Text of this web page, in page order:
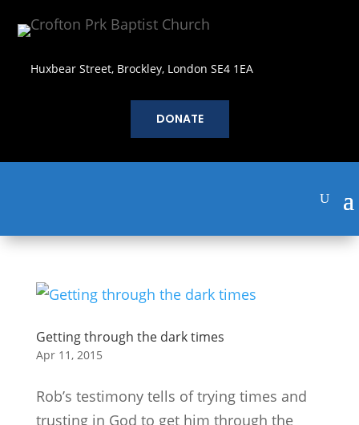
Huxbear Street, Brockley, London SE4 1EA
DONATE
Getting through the dark times
Apr 11, 2015
Rob’s testimony tells of trying times and
trusting in God to get him through the